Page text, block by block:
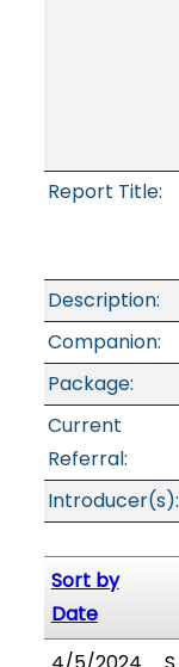
Report Title:
Description:
Companion:
Package:
Current
Referral:
Introducer(s):
Sort by
Date